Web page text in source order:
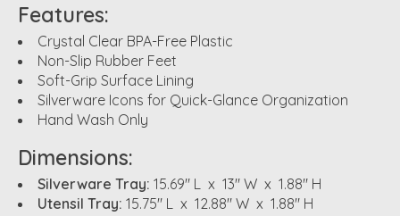
Features:
Crystal Clear BPA-Free Plastic
Non-Slip Rubber Feet
Soft-Grip Surface Lining
Silverware Icons for Quick-Glance Organization
Hand Wash Only
Dimensions:
Silverware Tray: 15.69" L x 13" W x 1.88" H
Utensil Tray: 15.75" L x 12.88" W x 1.88" H